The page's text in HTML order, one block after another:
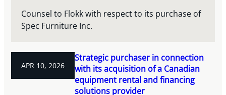
Counsel to Flokk with respect to its purchase of
Spec Furniture Inc.
APR 10, 2026
Strategic purchaser in connection
with its acquisition of a Canadian
equipment rental and financing
solutions provider